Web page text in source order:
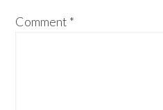
Comment *